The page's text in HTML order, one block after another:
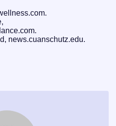
news.cuanschutz.edu.